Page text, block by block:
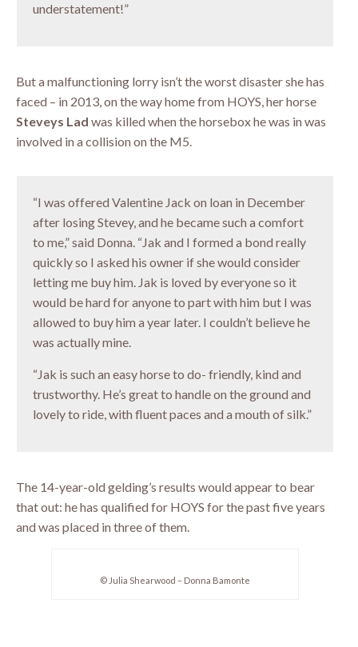
understatement!”
But a malfunctioning lorry isn’t the worst disaster she has
faced – in 2013, on the way home from HOYS, her horse
Steveys Lad was killed when the horsebox he was in was
involved in a collision on the M5.
“I was offered Valentine Jack on loan in December
after losing Stevey, and he became such a comfort
to me,” said Donna. “Jak and I formed a bond really
quickly so I asked his owner if she would consider
letting me buy him. Jak is loved by everyone so it
would be hard for anyone to part with him but I was
allowed to buy him a year later. I couldn’t believe he
was actually mine.
“Jak is such an easy horse to do- friendly, kind and
trustworthy. He’s great to handle on the ground and
lovely to ride, with fluent paces and a mouth of silk.”
The 14-year-old gelding’s results would appear to bear
that out: he has qualified for HOYS for the past five years
and was placed in three of them.
© Julia Shearwood – Donna Bamonte